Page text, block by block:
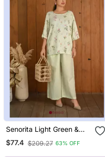
Senorita Light Green &
White Linen & Cotton Half
Sleeve Co Ord Set
$77.4 $209.27 63% OFF